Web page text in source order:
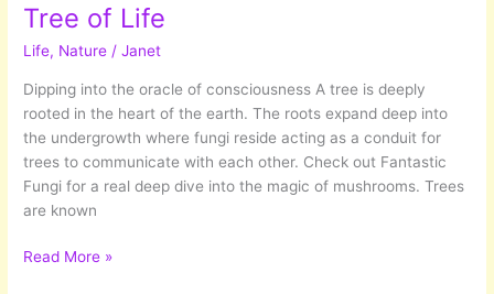
The
hussle
and
of
modern
day
life.
Tree of Life
Life, Nature /Janet
Dipping into the oracle of consciousness A tree is deeply
rooted in the heart of the earth. The roots expand deep into
the undergrowth where fungi reside acting as a conduit for
trees to communicate with each other. Check out Fantastic
Fungi for a real deep dive into the magic of mushrooms. Trees
are known
Tree
Read More »